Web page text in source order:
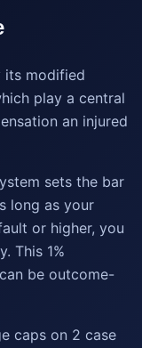
its modified
play a central
an injured
sets the bar
long as your
or higher, you
This 1%
be outcome-
caps on 2 case